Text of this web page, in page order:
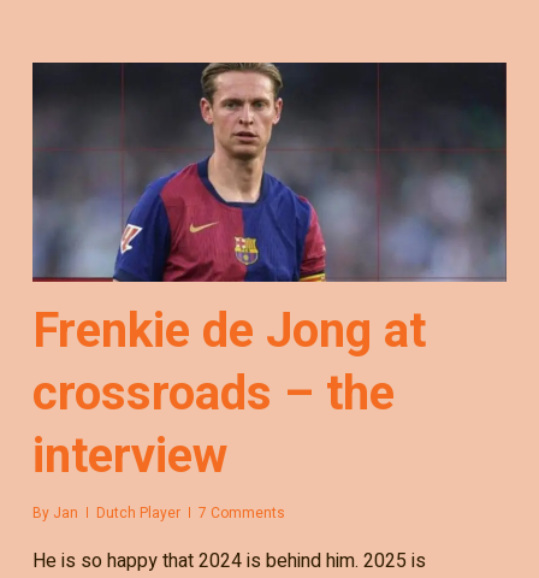
Frenkie de Jong at
crossroads – the
interview
By Jan Dutch Player 7 Comments
He is so happy that 2024 is behind him. 2025 is